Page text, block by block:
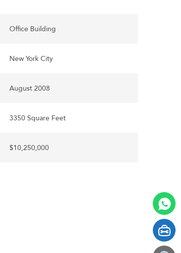
Office Building
New York City
August 2008
3350 Square Feet
$10,250,000